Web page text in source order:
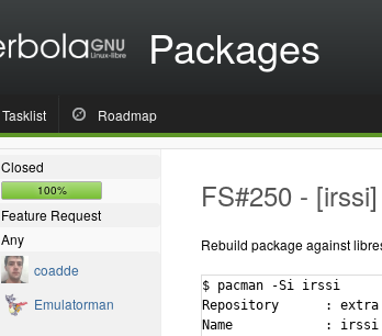
Packages
Tasklist Roadmap
Closed
100%
Feature Request
Any
coadde
Emulatorman
FS#250 -
Rebuild package against
$ pacman -Si irssi
Repository      : extra
Name            : irssi